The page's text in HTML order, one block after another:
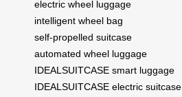
electric wheel luggage
intelligent wheel bag
self-propelled suitcase
automated wheel luggage
IDEALSUITCASE smart luggage
IDEALSUITCASE electric suitcase